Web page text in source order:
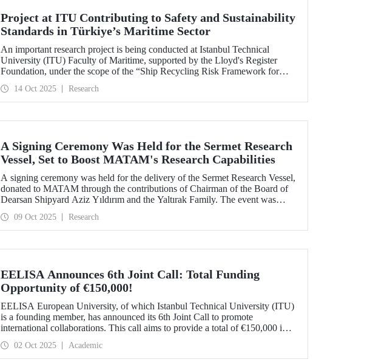
Project at ITU Contributing to Safety and Sustainability
Standards in Türkiye’s Maritime Sector
An important research project is being conducted at Istanbul Technical
University (ITU) Faculty of Maritime, supported by the Lloyd's Register
Foundation, under the scope of the “Ship Recycling Risk Framework for
14 Oct 2025 Research
A Signing Ceremony Was Held for the Sermet Research
Vessel, Set to Boost MATAM's Research Capabilities
A signing ceremony was held for the delivery of the Sermet Research Vessel,
donated to MATAM through the contributions of Chairman of the Board of
Dearsan Shipyard Aziz Yıldırım and the Yaltırak Family. The event was
ITU Rector Prof. Dr. Hasan Mandal and MATAM Director Prof. Dr. Cenk
Yaltırak.
09 Oct 2025 Research
EELISA Announces 6th Joint Call: Total Funding
Opportunity of €150,000!
EELISA European University, of which Istanbul Technical University (ITU)
is a founding member, has announced its 6th Joint Call to promote
international collaborations. This call aims to provide a total of €150,000 in
support amount per project has been set at €12,000.
02 Oct 2025 Academic